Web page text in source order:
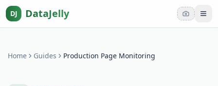
DJ DataJelly
Home Guides Production Page Monitoring